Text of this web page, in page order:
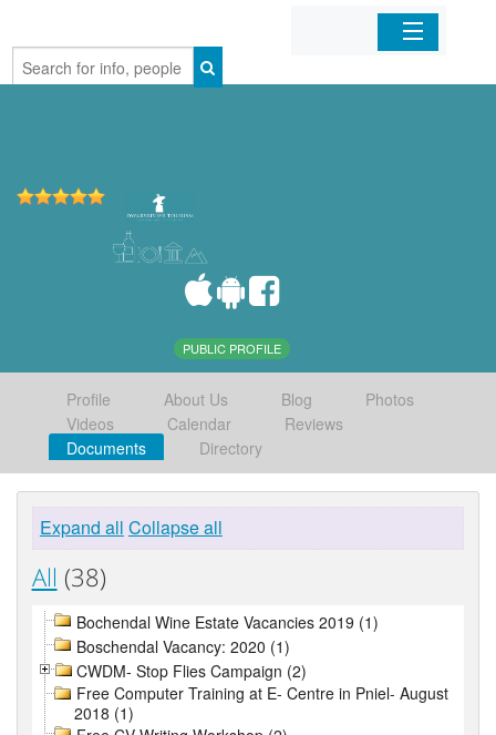
Home
PUBLIC PROFILE
Profile About Us Blog
Photos
Videos
Calendar
Reviews
Documents
Directory
Expand all Collapse all
All (38)
Bochendal Wine Estate Vacancies 2019 (1)
Boschendal Vacancy: 2020 (1)
CWDM- Stop Flies Campaign (2)
Free Computer Training at E- Centre in Pniel- August
2018 (1)